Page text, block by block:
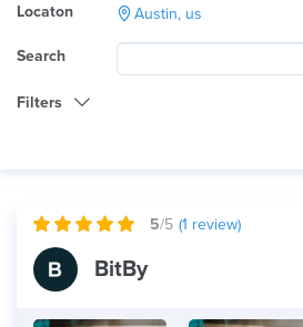
Locaton Austin, us
Search
Filters
International
Technology
5/5 (1 review)
BitBy